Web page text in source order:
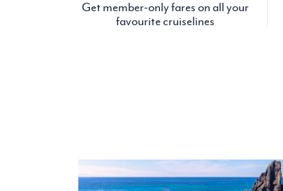
Get member-only fares on all your
favourite cruiselines